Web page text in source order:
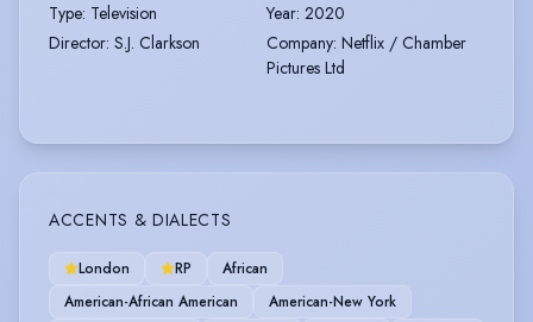
Type: Television Year: 2020
Director: S.J. Clarkson Company: Netflix / Chamber
Pictures Ltd
ACCENTS & DIALECTS
London RP
African
American-African American
American-New York